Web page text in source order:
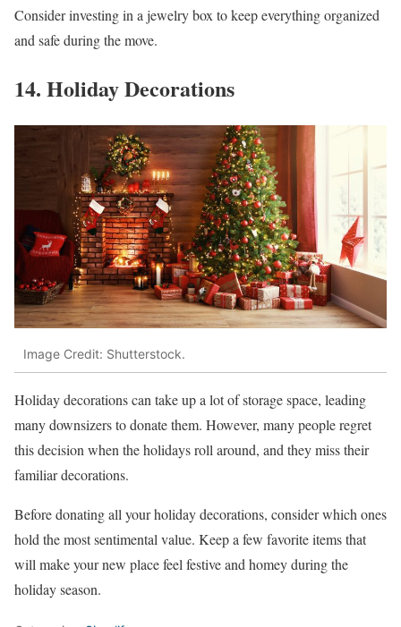
Consider investing in a jewelry box to keep everything organized
and safe during the move.
14. Holiday Decorations
Image Credit: Shutterstock.
Holiday decorations can take up a lot of storage space, leading
many downsizers to donate them. However, many people regret
this decision when the holidays roll around, and they miss their
familiar decorations.
Before donating all your holiday decorations, consider which ones
hold the most sentimental value. Keep a few favorite items that
will make your new place feel festive and homey during the
holiday season.